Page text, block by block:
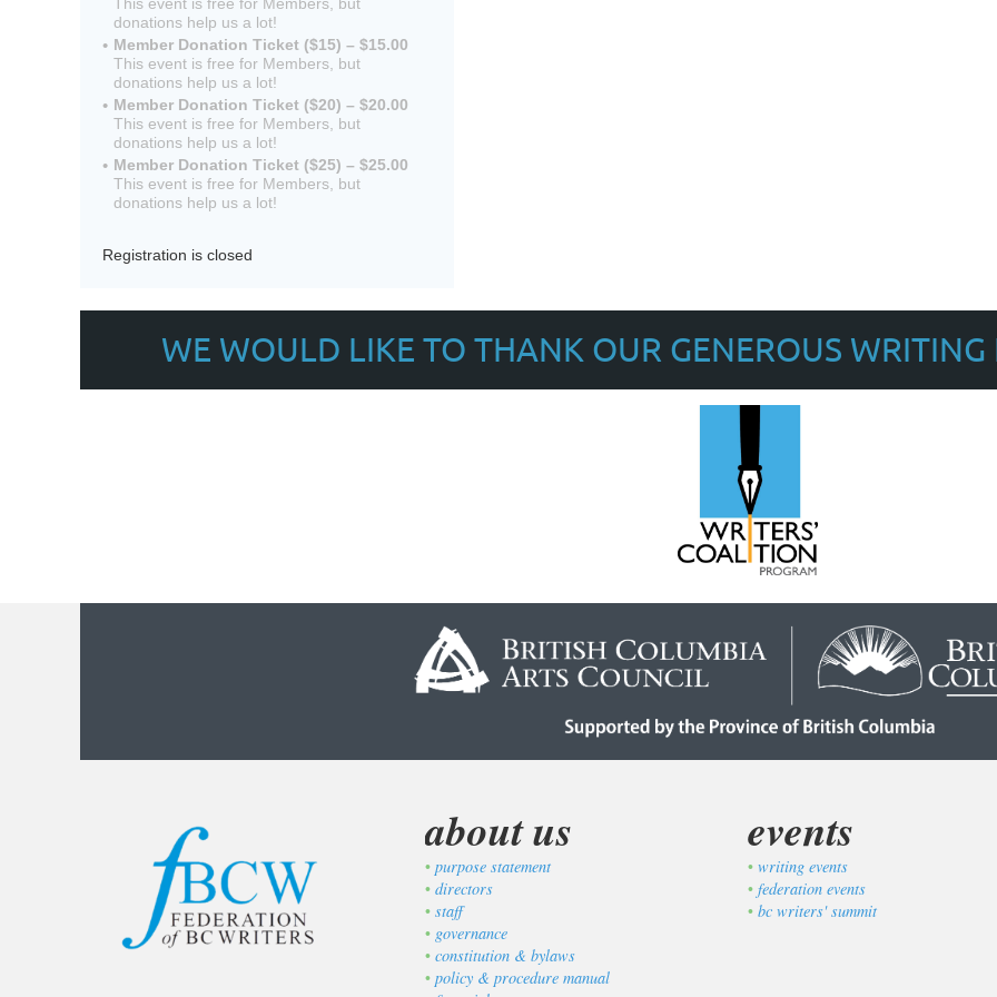
donations help us a lot!
Member Donation Ticket ($15) – $15.00
This event is free for Members, but
donations help us a lot!
Member Donation Ticket ($20) – $20.00
This event is free for Members, but
donations help us a lot!
Member Donation Ticket ($25) – $25.00
This event is free for Members, but
donations help us a lot!
Registration is closed
WE WOULD LIKE TO THANK OUR GENEROUS WRITING
about us
purpose statement
directors
staff
governance
constitution & bylaws
policy & procedure manual
events
writing events
federation events
bc writers' summit